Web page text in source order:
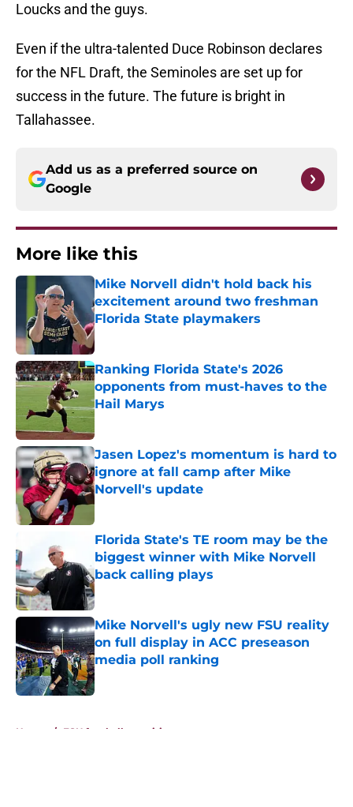
Loucks and the guys.
Even if the ultra-talented Duce Robinson declares
for the NFL Draft, the Seminoles are set up for
success in the future. The future is bright in
Tallahassee.
Add us as a preferred source on
Google
More like this
Mike Norvell didn't hold back his
excitement around two freshman
Florida State playmakers
Published by on Invalid Date
Ranking Florida State's 2026
opponents from must-haves to the
Hail Marys
Published by on Invalid Date
Jasen Lopez's momentum is hard to
ignore at fall camp after Mike
Norvell's update
Published by on Invalid Date
Florida State's TE room may be the
biggest winner with Mike Norvell
back calling plays
Published by on Invalid Date
Mike Norvell's ugly new FSU reality
on full display in ACC preseason
media poll ranking
Published by on Invalid Date
Home / FSU football recruiting